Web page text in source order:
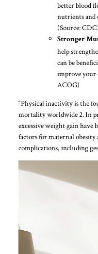
better blood
nutrients and
(Source:
Stronger
help
can be
improve your
ACOG)
“Physical inactivity is the
mortality worldwide 2. In
excessive weight gain have
factors for maternal obesity
complications, including